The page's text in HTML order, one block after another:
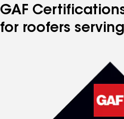
GAF
for roofers